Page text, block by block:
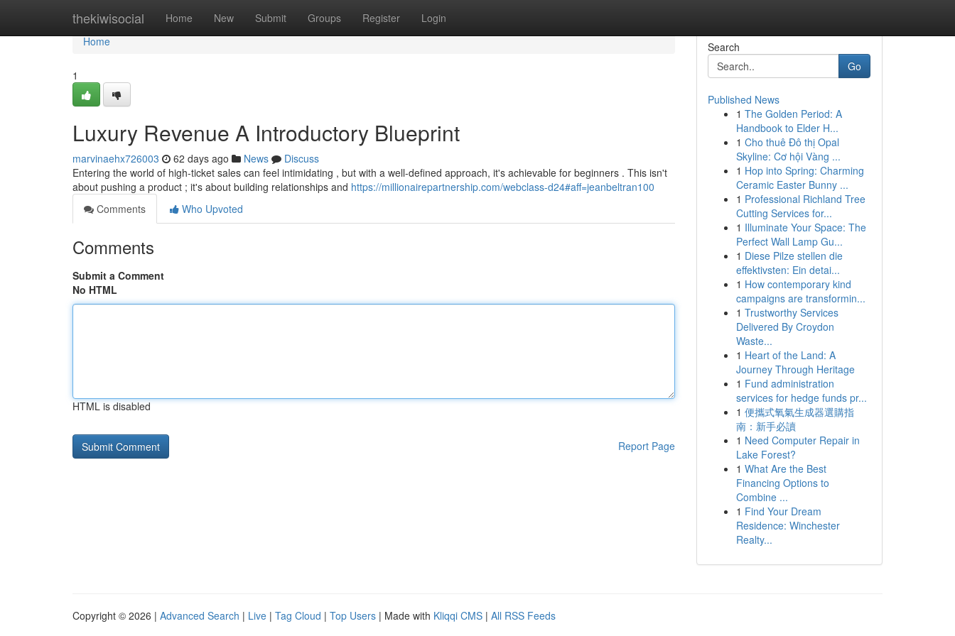
thekiwisocial Home New Submit Groups Register Login
Home
Home
1
Luxury Revenue A Introductory Blueprint
marvinaehx726003 62 days ago News
Discuss
Entering the world of high-ticket sales can feel intimidating , but with a well-defined approach, it's achievable for beginners . This isn't
about pushing a product ; it's about building relationships and https://millionairepartnership.com/webclass-d24#aff=jeanbeltran100
Comments
Who Upvoted
Comments
Submit a Comment
No HTML
HTML is disabled
Report Page
Search
Go
Published News
1 The Golden Period: A
Handbook to Elder H...
1 Cho thuê Đô thị Opal
Skyline: Cơ hội Vàng ...
1 Hop into Spring: Charming
Ceramic Easter Bunny ...
1 Professional Richland Tree
Cutting Services for...
1 Illuminate Your Space: The
Perfect Wall Lamp Gu...
1 Diese Pilze stellen die
effektivsten: Ein detai...
1 How contemporary kind
campaigns are transformin...
1 Trustworthy Services
Delivered By Croydon
Waste...
1 Heart of the Land: A
Journey Through Heritage
1 Fund administration
services for hedge funds pr...
1 便攜式氧氣生成器選購指
南：新手必讀
1 Need Computer Repair in
Lake Forest?
1 What Are the Best
Financing Options to
Combine ...
1 Find Your Dream
Residence: Winchester
Realty...
Copyright © 2026 | Advanced Search | Live | Tag Cloud | Top Users | Made with Kliqqi CMS | All RSS Feeds